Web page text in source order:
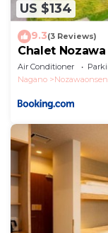
US $134
9.3(3 Reviews)
Chalet Nozawa
Air Conditioner
Nagano
Nozawaonsen